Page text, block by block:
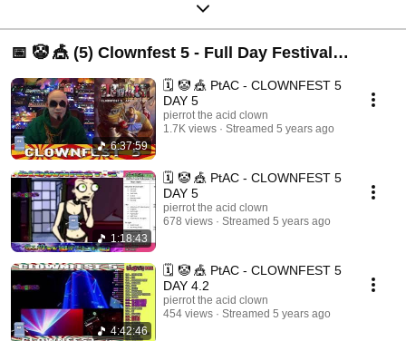
📅 🤡 🎪 (5) Clownfest 5 - Full Day Festival
Streams
6:37:59
🗓️ 🤡 🎪 PtAC - CLOWNFEST 5
DAY 5
pierrot the acid clown
1.7K views
Streamed 5 years ago
1:18:43
🗓️ 🤡 🎪 PtAC - CLOWNFEST 5
DAY 5
pierrot the acid clown
678 views
Streamed 5 years ago
4:42:46
🗓️ 🤡 🎪 PtAC - CLOWNFEST 5
DAY 4.2
pierrot the acid clown
454 views
Streamed 5 years ago